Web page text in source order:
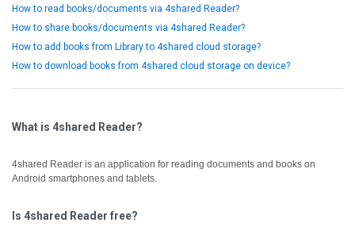
How to read books/documents via 4shared Reader?
How to share books/documents via 4shared Reader?
How to add books from Library to 4shared cloud storage?
How to download books from 4shared cloud storage on device?
What is 4shared Reader?
4shared Reader is an application for reading documents and books on
Android smartphones and tablets.
Is 4shared Reader free?